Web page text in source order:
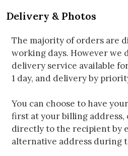
Delivery & Photos
The majority of orders are
working days. However we
delivery service available
1 day, and delivery by
You can choose to have
first at your billing address,
directly to the recipient by
alternative address during